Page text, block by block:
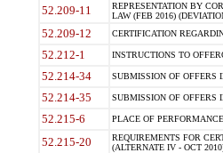
52.209-11
REPRESENTATION BY
LAW (FEB 2016)
52.209-12 CERTIFICATION
52.212-1 INSTRUCTIONS TO
52.214-34 SUBMISSION OF OFFERS
52.214-35 SUBMISSION OF OFFERS
52.215-6 PLACE OF
52.215-20
REQUIREMENTS FOR
(ALTERNATE IV - OCT